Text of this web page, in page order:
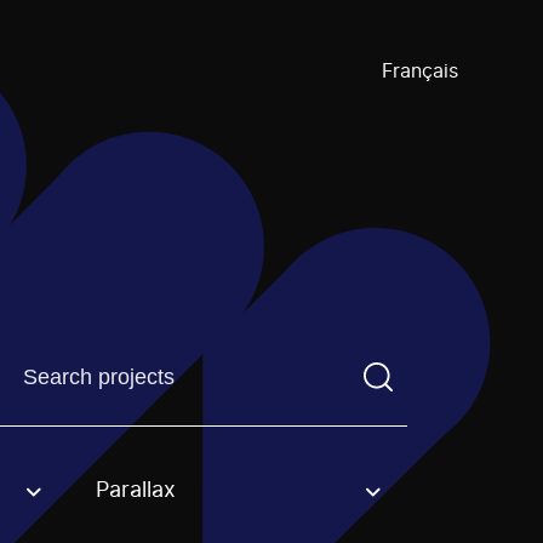
Français
Find a projectYou need to enter a search term before
option. Parallax